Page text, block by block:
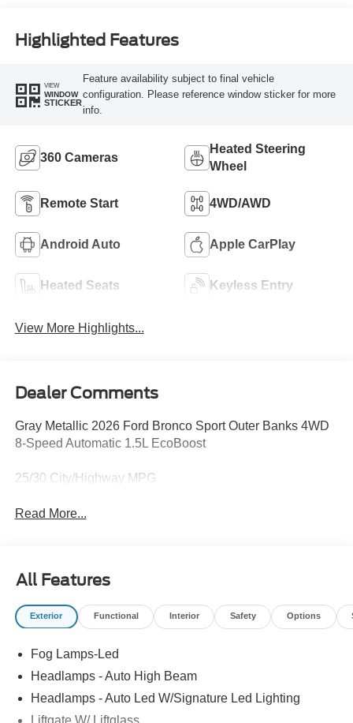
Highlighted Features
VIEW
WINDOW
STICKER
Feature availability subject to final vehicle
configuration. Please reference window sticker for more
info.
360 Cameras
Heated Steering
Wheel
Remote Start 4WD/AWD
Android Auto Apple CarPlay
Heated Seats Keyless Entry
View More Highlights...
Dealer Comments
Gray Metallic 2026 Ford Bronco Sport Outer Banks 4WD
8-Speed Automatic 1.5L EcoBoost
25/30 City/Highway MPG
Read More...
All Features
Exterior Functional Interior Safety Options
Fog Lamps-Led
Headlamps - Auto High Beam
Headlamps - Auto Led W/Signature Led Lighting
Liftgate W/ Liftglass